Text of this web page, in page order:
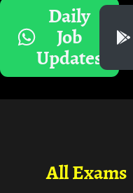
Daily
Job
Updates
All Exams